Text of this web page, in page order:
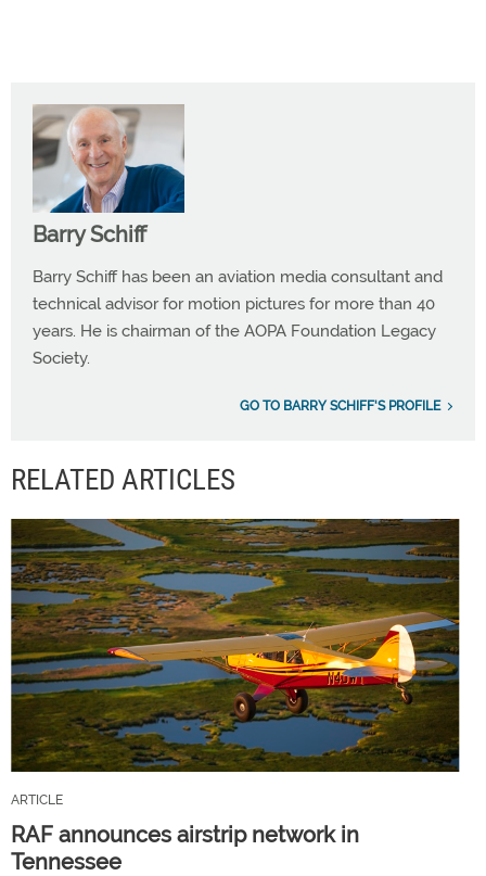
Barry Schiff
Barry Schiff has been an aviation media consultant and
technical advisor for motion pictures for more than 40
years. He is chairman of the AOPA Foundation Legacy
Society.
GO TO BARRY SCHIFF'S PROFILE
RELATED ARTICLES
ARTICLE
RAF announces airstrip network in
Tennessee